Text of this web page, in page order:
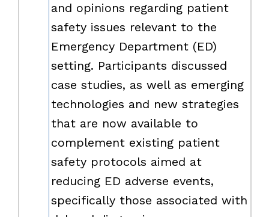
and opinions regarding patient
safety issues relevant to the
Emergency Department (ED)
setting. Participants discussed
case studies, as well as emerging
technologies and new strategies
that are now available to
complement existing patient
safety protocols aimed at
reducing ED adverse events,
specifically those associated with